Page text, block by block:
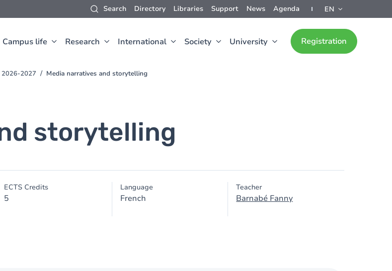
Search Directory Libraries Support News Agenda EN
Campus life Research International Society University Registration
2026-2027 Media narratives and storytelling
storytelling
ECTS Credits
5
Language
French
Teacher
Barnabé Fanny